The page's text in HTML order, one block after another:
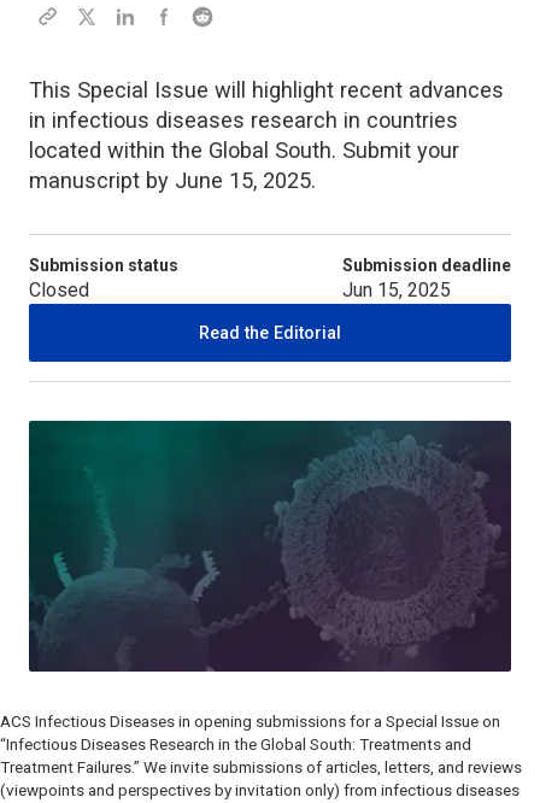
This Special Issue will highlight recent advances
in infectious diseases research in countries
located within the Global South. Submit your
manuscript by June 15, 2025.
Submission status
Closed
Submission deadline
Jun 15, 2025
Read the Editorial
ACS Infectious Diseases in opening submissions for a Special Issue on
“Infectious Diseases Research in the Global South: Treatments and
Treatment Failures.” We invite submissions of articles, letters, and reviews
(viewpoints and perspectives by invitation only) from infectious diseases